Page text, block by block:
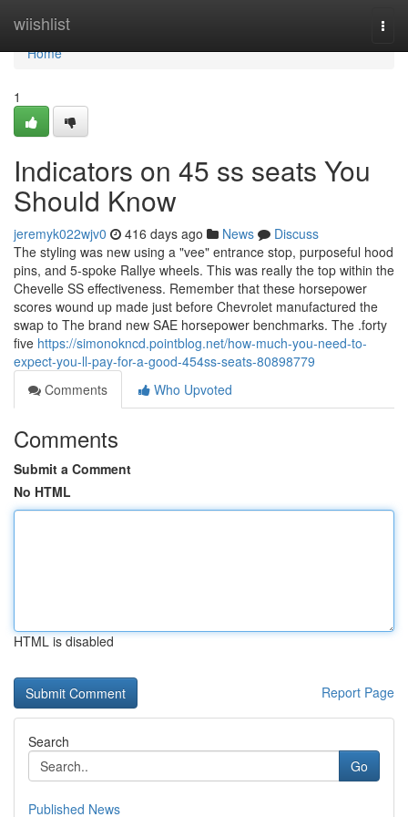
wiishlist
Home
Home
1
Indicators on 45 ss seats You
Should Know
jeremyk022wjv0 416 days ago News
Discuss
The styling was new using a "vee" entrance stop, purposeful hood
pins, and 5-spoke Rallye wheels. This was really the top within the
Chevelle SS effectiveness. Remember that these horsepower
scores wound up made just before Chevrolet manufactured the
swap to The brand new SAE horsepower benchmarks. The .forty
five https://simonokncd.pointblog.net/how-much-you-need-to-
expect-you-ll-pay-for-a-good-454ss-seats-80898779
Comments
Who Upvoted
Comments
Submit a Comment
No HTML
HTML is disabled
Report Page
Search
Go
Published News